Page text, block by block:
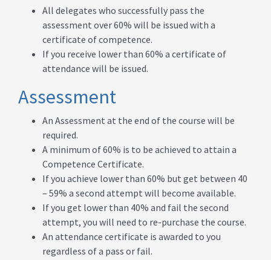
All delegates who successfully pass the
assessment over 60% will be issued with a
certificate of competence.
If you receive lower than 60% a certificate of
attendance will be issued.
Assessment
An Assessment at the end of the course will be
required.
A minimum of 60% is to be achieved to attain a
Competence Certificate.
If you achieve lower than 60% but get between 40
– 59% a second attempt will become available.
If you get lower than 40% and fail the second
attempt, you will need to re-purchase the course.
An attendance certificate is awarded to you
regardless of a pass or fail.